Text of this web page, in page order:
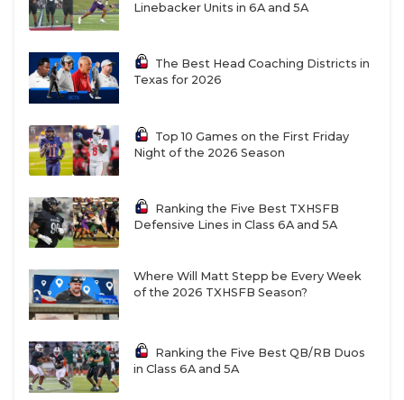
Linebacker Units in 6A and 5A
The Best Head Coaching Districts in
Texas for 2026
Top 10 Games on the First Friday
Night of the 2026 Season
Ranking the Five Best TXHSFB
Defensive Lines in Class 6A and 5A
Where Will Matt Stepp be Every Week
of the 2026 TXHSFB Season?
Ranking the Five Best QB/RB Duos
in Class 6A and 5A